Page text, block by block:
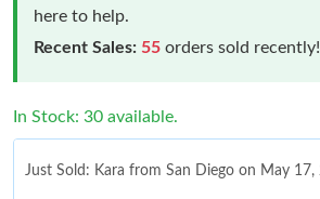
here to help.
Recent Sales: 55 orders sold recently!
In Stock: 30 available.
Just Sold: Kara from San Diego on May